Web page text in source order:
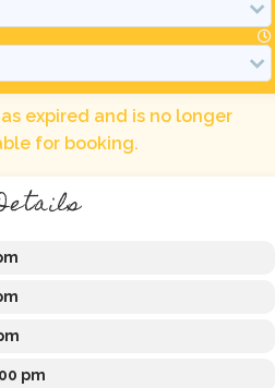
expired and is no longer
for booking.
pm